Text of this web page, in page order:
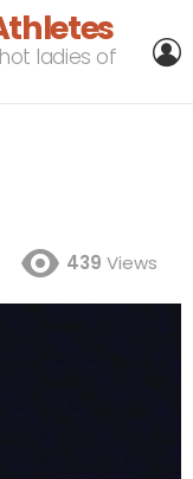
ladies of
439 Views